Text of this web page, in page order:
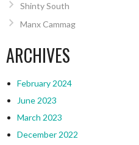
Shinty South
Manx Cammag
ARCHIVES
February 2024
June 2023
March 2023
December 2022